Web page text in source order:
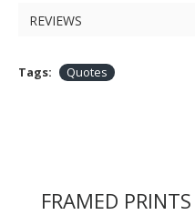
REVIEWS
Tags: Quotes
FRAMED